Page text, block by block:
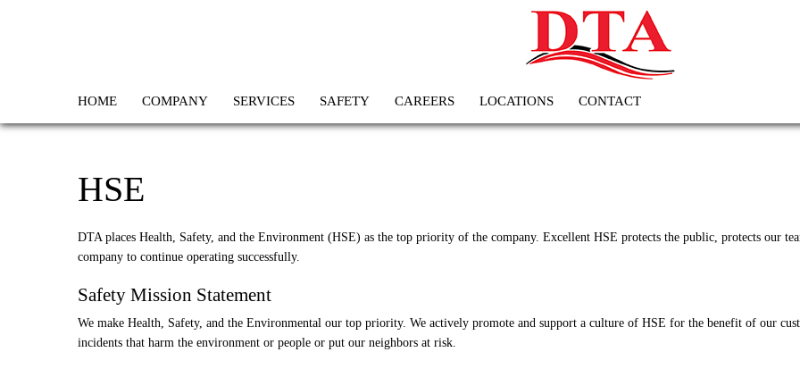
HOME COMPANY SERVICES SAFETY CAREERS LOCATIONS CONTACT
HSE
DTA places Health, Safety, and the Environment (HSE) as the top priority of the company. Excellent HSE protects the public, protects our
company to continue operating successfully.
Safety Mission Statement
We make Health, Safety, and the Environmental our top priority. We actively promote and support a culture of HSE for the benefit of our
incidents that harm the environment or people or put our neighbors at risk.